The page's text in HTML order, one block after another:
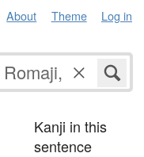
About Theme Log in
Kanji in this
sentence